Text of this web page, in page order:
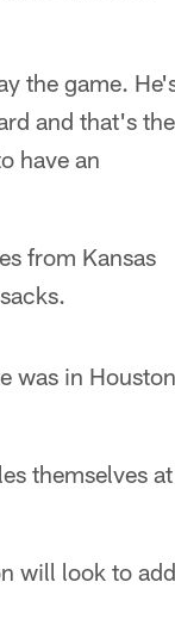
the game.
and that's the
have an
from Kansas
was in Houston
themselves at
will look to add